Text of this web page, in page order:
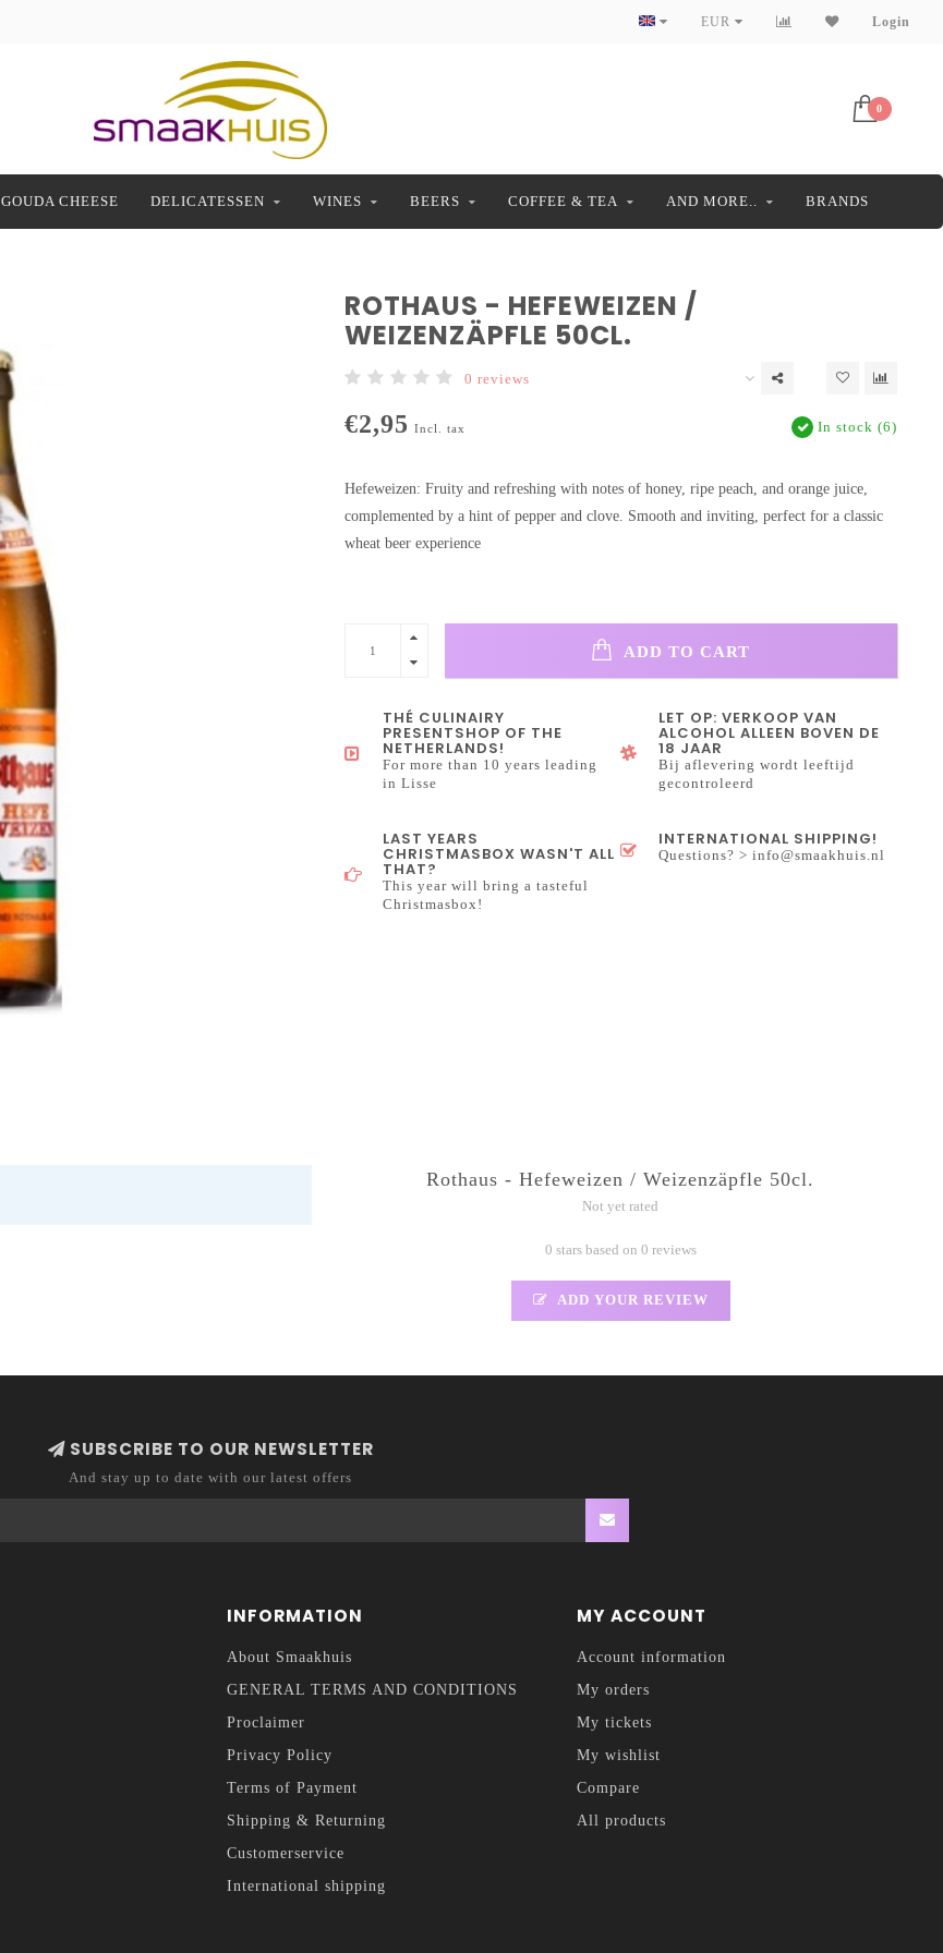
EUR Login
0
GOUDA CHEESE DELICATESSEN WINES BEERS COFFEE & TEA AND MORE.. BRANDS
ROTHAUS - HEFEWEIZEN /
WEIZENZÄPFLE 50CL.
0 reviews
€2,95 Incl. tax In stock (6)
Hefeweizen: Fruity and refreshing with notes of honey, ripe peach, and orange juice,
complemented by a hint of pepper and clove. Smooth and inviting, perfect for a classic
wheat beer experience
ADD TO CART
THÉ CULINAIRY
PRESENTSHOP OF THE
NETHERLANDS!
For more than 10 years leading
in Lisse
LET OP: VERKOOP VAN
ALCOHOL ALLEEN BOVEN DE
18 JAAR
Bij aflevering wordt leeftijd
gecontroleerd
LAST YEARS
CHRISTMASBOX WASN'T ALL
THAT?
This year will bring a tasteful
Christmasbox!
INTERNATIONAL SHIPPING!
Questions? >info@smaakhuis.nl
Rothaus - Hefeweizen / Weizenzäpfle 50cl.
Not yet rated
0 stars based on 0 reviews
ADD YOUR REVIEW
SUBSCRIBE TO OUR NEWSLETTER
And stay up to date with our latest offers
INFORMATION
About Smaakhuis
GENERAL TERMS AND CONDITIONS
Proclaimer
Privacy Policy
Terms of Payment
Shipping & Returning
Customerservice
International shipping
MY ACCOUNT
Account information
My orders
My tickets
My wishlist
Compare
All products